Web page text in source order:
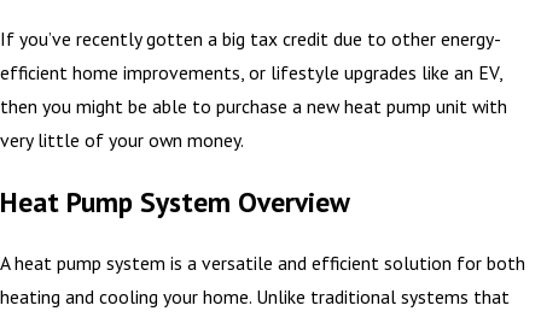
If you’ve recently gotten a big tax credit due to other energy-
efficient home improvements, or lifestyle upgrades like an EV,
then you might be able to purchase a new heat pump unit with
very little of your own money.
Heat Pump System Overview
A heat pump system is a versatile and efficient solution for both
heating and cooling your home. Unlike traditional systems that